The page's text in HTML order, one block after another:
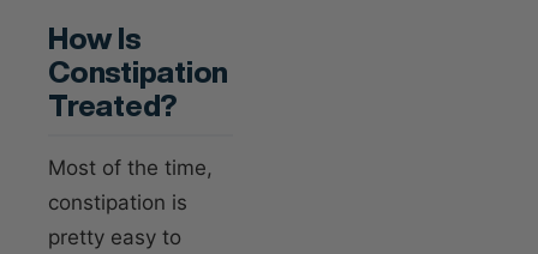
How Is
Constipation
Treated?
Most of the time,
constipation is
pretty easy to